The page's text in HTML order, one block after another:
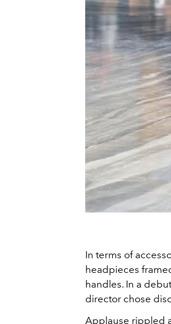
In terms of
headpieces
handles. In a
director chose
Applause rippled